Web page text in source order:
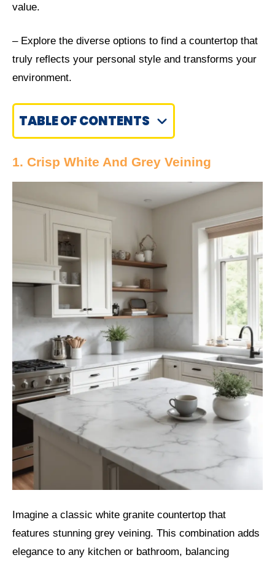
value.
– Explore the diverse options to find a countertop that
truly reflects your personal style and transforms your
environment.
TABLE OF CONTENTS
1. Crisp White And Grey Veining
Imagine a classic white granite countertop that
features stunning grey veining. This combination adds
elegance to any kitchen or bathroom, balancing